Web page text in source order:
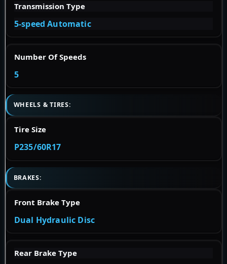
Transmission Type
5-speed Automatic
Number Of Speeds
5
WHEELS & TIRES:
Tire Size
P235/60R17
BRAKES:
Front Brake Type
Dual Hydraulic Disc
Rear Brake Type